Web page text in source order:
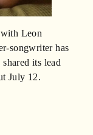
Leon
songwriter has
shared its lead
July 12.